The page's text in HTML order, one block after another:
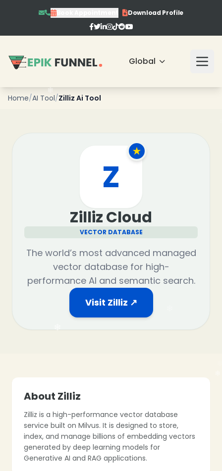
Book Appointment Download Profile
Global
Home/AI Tool/Zilliz Ai Tool
Z
Zilliz Cloud
VECTOR DATABASE
The world’s most advanced managed
vector database for high-
performance AI and semantic search.
Visit Zilliz ↗
About Zilliz
Zilliz is a high-performance vector database
service built on Milvus. It is designed to store,
index, and manage billions of embedding vectors
generated by deep learning models for
Generative AI and RAG applications.
❄